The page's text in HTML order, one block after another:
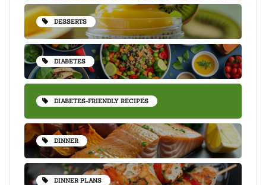
DESSERTS
DIABETES
DIABETES-FRIENDLY RECIPES
DINNER
DINNER PLANS